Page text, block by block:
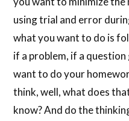
using trial and error
what you want to do is
if a problem, if a
want to do your
think, well, what does
know? And do the